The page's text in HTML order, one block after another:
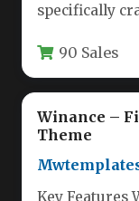
specifically
presence for…
90 Sales
Winance –
Theme
Key Features